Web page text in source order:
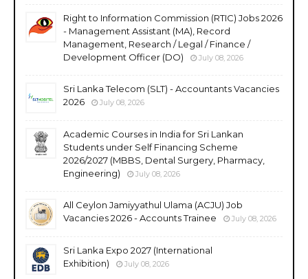
Right to Information Commission (RTIC) Jobs 2026
- Management Assistant (MA), Record
Management, Research / Legal / Finance /
Development Officer (DO)
July 08, 2026
Sri Lanka Telecom (SLT) - Accountants Vacancies
2026
July 08, 2026
Academic Courses in India for Sri Lankan
Students under Self Financing Scheme
2026/2027 (MBBS, Dental Surgery, Pharmacy,
Engineering)
July 08, 2026
All Ceylon Jamiyyathul Ulama (ACJU) Job
Vacancies 2026 - Accounts Trainee
July 08, 2026
Sri Lanka Expo 2027 (International
Exhibition)
July 08, 2026